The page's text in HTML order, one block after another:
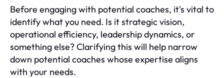
Before engaging with potential coaches, it's vital to
identify what you need. Is it strategic vision,
operational efficiency, leadership dynamics, or
something else? Clarifying this will help narrow
down potential coaches whose expertise aligns
with your needs.